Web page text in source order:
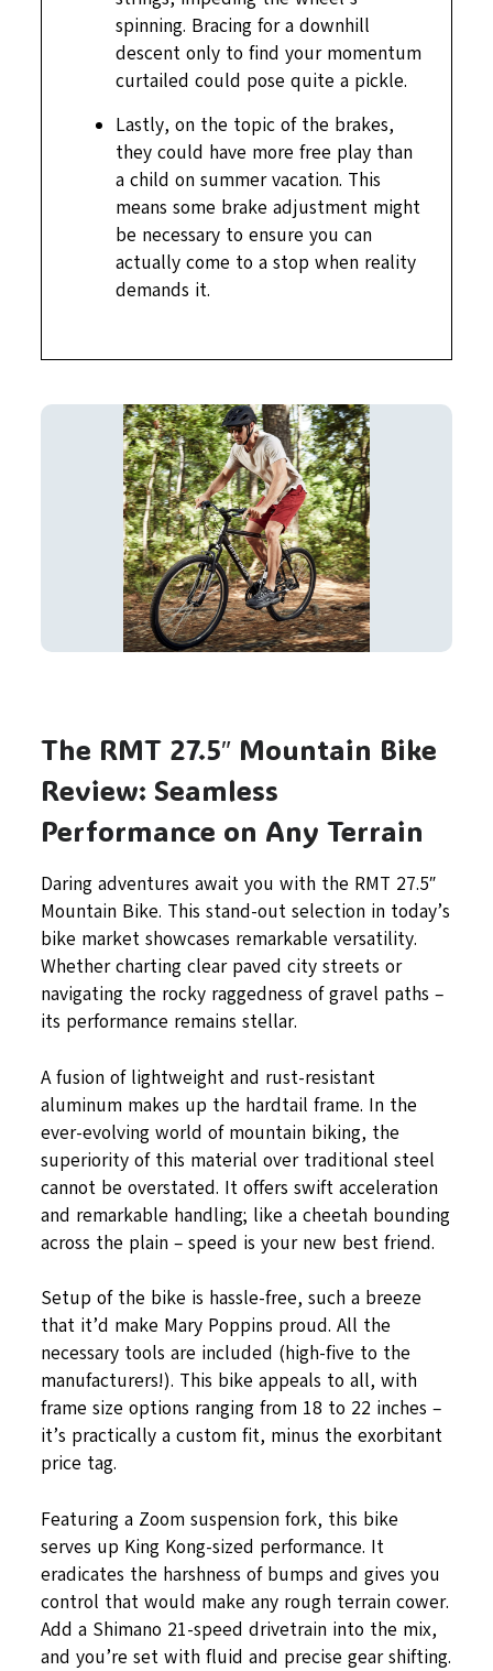
spinning. Bracing for a downhill
descent only to find your momentum
curtailed could pose quite a pickle.
Lastly, on the topic of the brakes,
they could have more free play than
a child on summer vacation. This
means some brake adjustment might
be necessary to ensure you can
actually come to a stop when reality
demands it.
The RMT 27.5″ Mountain Bike
Review: Seamless
Performance on Any Terrain
Daring adventures await you with the RMT 27.5″
Mountain Bike. This stand-out selection in today’s
bike market showcases remarkable versatility.
Whether charting clear paved city streets or
navigating the rocky raggedness of gravel paths –
its performance remains stellar.
A fusion of lightweight and rust-resistant
aluminum makes up the hardtail frame. In the
ever-evolving world of mountain biking, the
superiority of this material over traditional steel
cannot be overstated. It offers swift acceleration
and remarkable handling; like a cheetah bounding
across the plain – speed is your new best friend.
Setup of the bike is hassle-free, such a breeze
that it’d make Mary Poppins proud. All the
necessary tools are included (high-five to the
manufacturers!). This bike appeals to all, with
frame size options ranging from 18 to 22 inches –
it’s practically a custom fit, minus the exorbitant
price tag.
Featuring a Zoom suspension fork, this bike
serves up King Kong-sized performance. It
eradicates the harshness of bumps and gives you
control that would make any rough terrain cower.
Add a Shimano 21-speed drivetrain into the mix,
and you’re set with fluid and precise gear shifting.